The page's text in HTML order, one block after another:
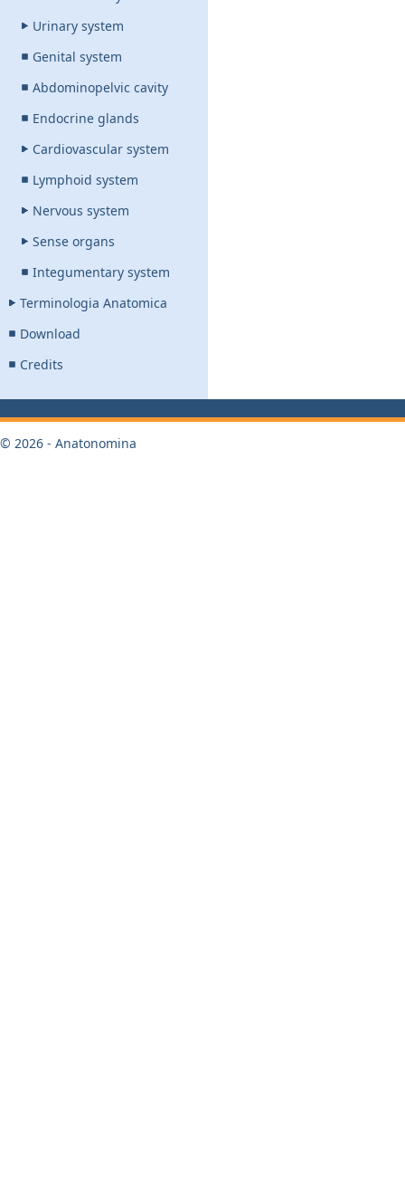
Urinary system
Genital system
Abdominopelvic cavity
Endocrine glands
Cardiovascular system
Lymphoid system
Nervous system
Sense organs
Integumentary system
Terminologia Anatomica
Download
Credits
© 2026 - Anatonomina